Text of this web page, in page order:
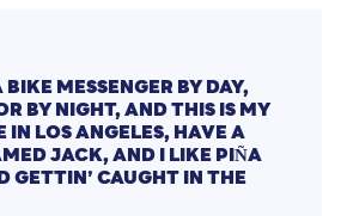
MESSENGER BY DAY,
BY NIGHT, AND THIS IS MY
IN LOS ANGELES, HAVE A
JACK, AND I LIKE PIÑA
GETTIN’ CAUGHT IN THE